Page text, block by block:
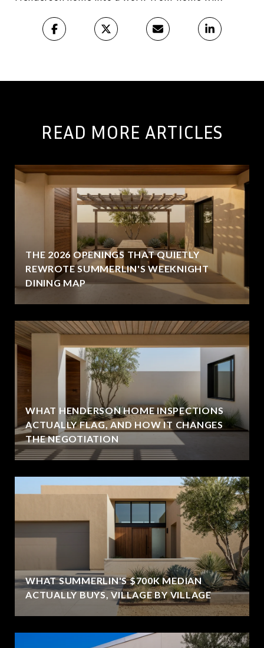
READ MORE ARTICLES
THE 2026 OPENINGS THAT QUIETLY
REWROTE SUMMERLIN'S WEEKNIGHT
DINING MAP
WHAT HENDERSON HOME INSPECTIONS
ACTUALLY FLAG, AND HOW IT CHANGES
THE NEGOTIATION
WHAT SUMMERLIN'S $700K MEDIAN
ACTUALLY BUYS, VILLAGE BY VILLAGE